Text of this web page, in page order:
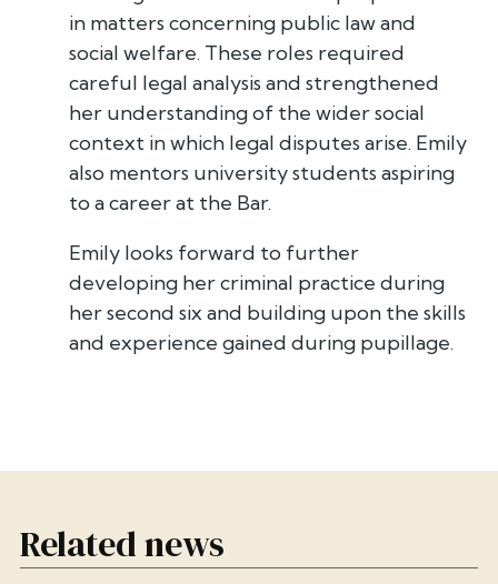
in matters concerning public law and
social welfare. These roles required
careful legal analysis and strengthened
her understanding of the wider social
context in which legal disputes arise. Emily
also mentors university students aspiring
to a career at the Bar.
Emily looks forward to further
developing her criminal practice during
her second six and building upon the skills
and experience gained during pupillage.
Related news